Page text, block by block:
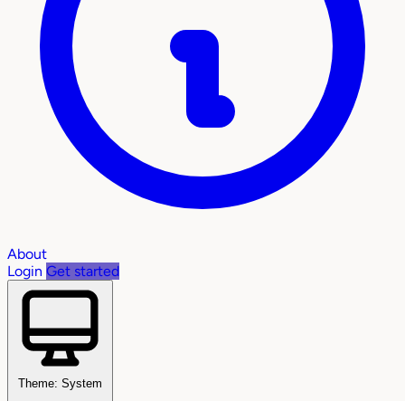
About
Login Get started
Theme: System